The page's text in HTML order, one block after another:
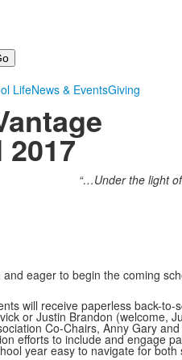
LifeNews & EventsGiving
“…Under the light
eager to begin the coming
will receive paperless back-
or Justin Brandon (welcome,
Co-Chairs, Anny Gary
efforts to include and engage
year easy to navigate for